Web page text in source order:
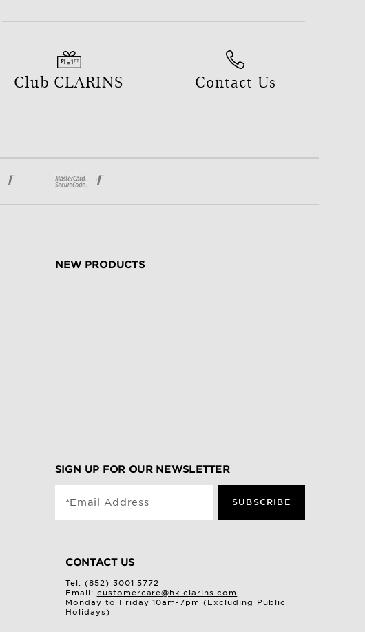
Club CLARINS Contact Us
NEW PRODUCTS
SIGN UP FOR OUR NEWSLETTER
*Email Address SUBSCRIBE
CONTACT US
Tel: (852) 3001 5772
Email: customercare@hk.clarins.com
Monday to Friday 10am-7pm (Excluding Public
Holidays)